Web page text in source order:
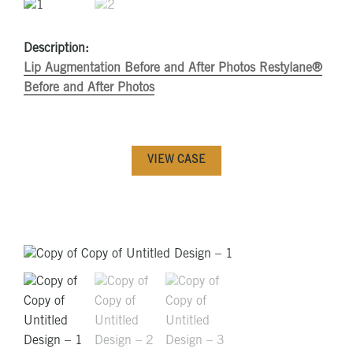
Description:
Lip Augmentation Before and After Photos Restylane®
Before and After Photos
VIEW CASE